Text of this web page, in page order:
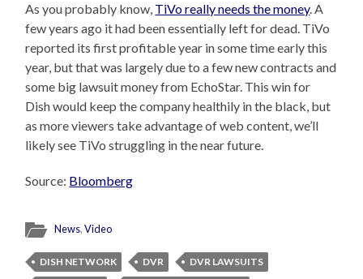
As you probably know, TiVo really needs the money. A
few years ago it had been essentially left for dead. TiVo
reported its first profitable year in some time early this
year, but that was largely due to a few new contracts and
some big lawsuit money from EchoStar. This win for
Dish would keep the company healthily in the black, but
as more viewers take advantage of web content, we’ll
likely see TiVo struggling in the near future.
Source: Bloomberg
News,Video
DISH NETWORK DVR
DVR LAWSUITS